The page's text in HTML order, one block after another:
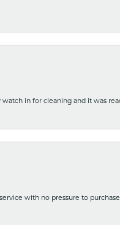
in for cleaning and it was
with no pressure to